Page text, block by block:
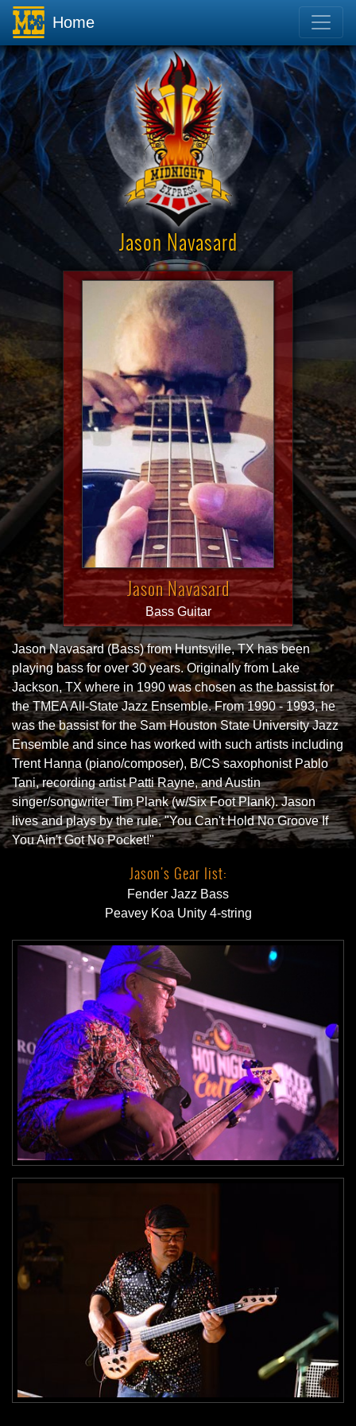
Home
Jason Navasard
Jason Navasard
Bass Guitar
Jason Navasard (Bass) from Huntsville, TX has been
playing bass for over 30 years. Originally from Lake
Jackson, TX where in 1990 was chosen as the bassist for
the TMEA All-State Jazz Ensemble. From 1990 - 1993, he
was the bassist for the Sam Houston State University Jazz
Ensemble and since has worked with such artists including
Trent Hanna (piano/composer), B/CS saxophonist Pablo
Tani, recording artist Patti Rayne, and Austin
singer/songwriter Tim Plank (w/Six Foot Plank). Jason
lives and plays by the rule, "You Can't Hold No Groove If
You Ain't Got No Pocket!"
Jason's Gear list:
Fender Jazz Bass
Peavey Koa Unity 4-string